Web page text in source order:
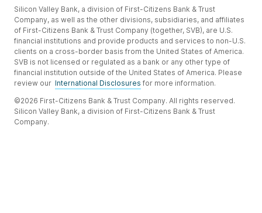
Silicon Valley Bank, a division of First-Citizens Bank & Trust
Company, as well as the other divisions, subsidiaries, and affiliates
of First-Citizens Bank & Trust Company (together, SVB), are U.S.
financial institutions and provide products and services to non-U.S.
clients on a cross-border basis from the United States of America.
SVB is not licensed or regulated as a bank or any other type of
financial institution outside of the United States of America. Please
review our International Disclosures for more information.
©2026 First-Citizens Bank & Trust Company. All rights reserved.
Silicon Valley Bank, a division of First-Citizens Bank & Trust
Company.